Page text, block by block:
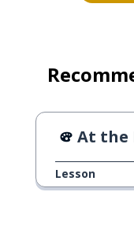
At the
Lesson